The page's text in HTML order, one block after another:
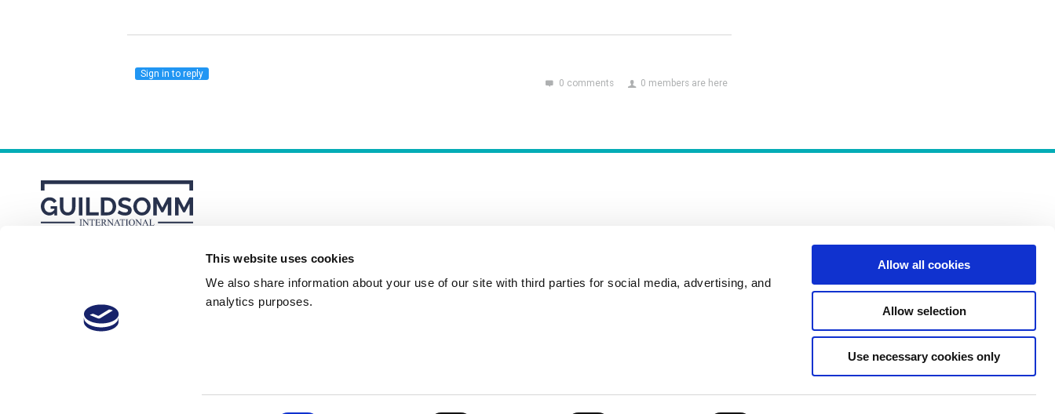
This website uses cookies
We also share information about your use of our site with third parties for social media, advertising, and
analytics purposes.
Allow all cookies
Allow selection
Use necessary cookies only
0 comments 0 members are here
Sign in to reply
Membership Plans FAQs Incident Reporting Contact How to Pitch Policies